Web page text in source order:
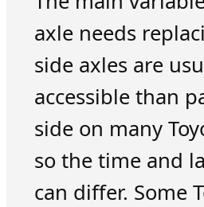
axle needs
side axles are
accessible than
side on many
so the time and
can differ. Some